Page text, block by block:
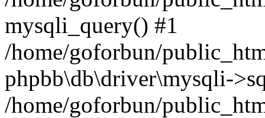
mysqli_query() #1
/home/goforbun/
phpbb\db\driver\mysqli-
/home/goforbun/